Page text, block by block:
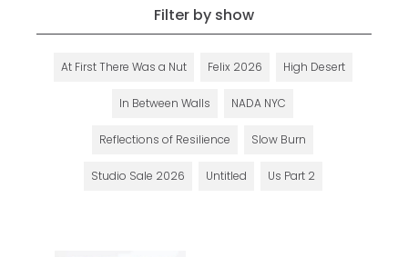
Filter by show
At First There Was a Nut Felix 2026 High Desert
In Between Walls NADA NYC
Reflections of Resilience Slow Burn
Studio Sale 2026 Untitled Us Part 2